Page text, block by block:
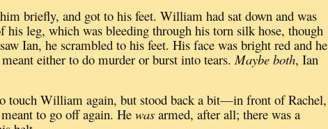
briefly, and got to his feet. William had sat down and was
his leg, which was bleeding through his torn silk hose, though
Ian, he scrambled to his feet. His face was bright red and he
either to do murder or burst into tears. Maybe both, Ian
touch William again, but stood back a bit—in front of Rachel,
to go off again. He was armed, after all; there was a